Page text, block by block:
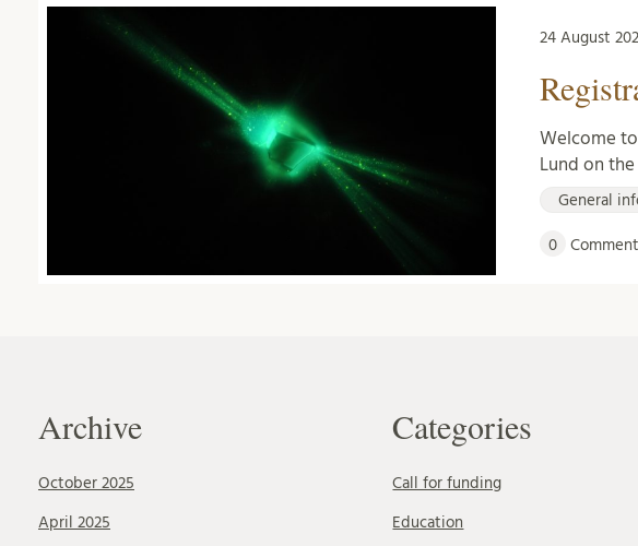
24 August
Welcome to
Lund on
General
0
Archive
October 2025
April 2025
Categories
Call for funding
Education